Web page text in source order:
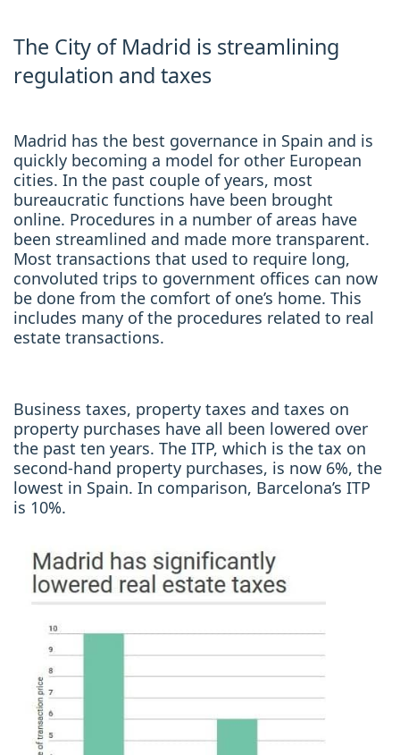
The City of Madrid is streamlining
regulation and taxes
Madrid has the best governance in Spain and is
quickly becoming a model for other European
cities. In the past couple of years, most
bureaucratic functions have been brought
online. Procedures in a number of areas have
been streamlined and made more transparent.
Most transactions that used to require long,
convoluted trips to government offices can now
be done from the comfort of one’s home. This
includes many of the procedures related to real
estate transactions.
Business taxes, property taxes and taxes on
property purchases have all been lowered over
the past ten years. The ITP, which is the tax on
second-hand property purchases, is now 6%, the
lowest in Spain. In comparison, Barcelona’s ITP
is 10%.